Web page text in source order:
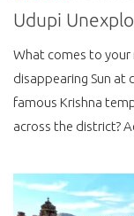
Udupi
What comes to your
disappearing Sun at
famous Krishna
across the district?